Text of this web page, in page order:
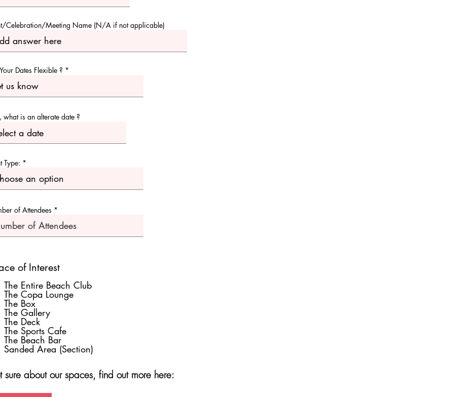
i
e
d
Celebration/Meeting Name (N/A if not applicable)
Dates Flexible ?
what is an alterate date ?
Type:
of Attendees
of Interest
The Entire Beach Club
The Copa Lounge
The Box
The Gallery
The Deck
The Sports Cafe
The Beach Bar
Sanded Area (Section)
sure about our spaces, find out more here: